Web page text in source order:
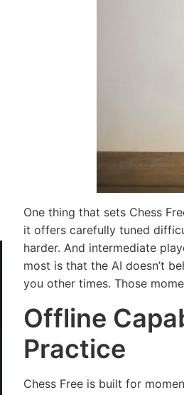
One thing that sets Chess
it offers carefully tuned
harder. And intermediate
most is that the AI doesn’t
you other times. Those
Offline
Practice
Chess Free is built for